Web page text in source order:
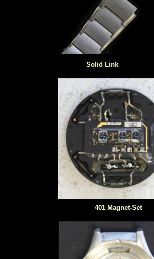
Solid Link
401 Magnet-Set